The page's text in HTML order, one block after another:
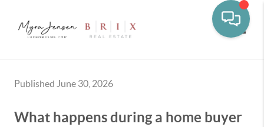
Published June 30, 2026
What happens during a home buyer